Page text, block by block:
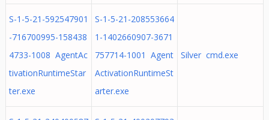
S-1-5-21-592547901
-716700995-158438
4733-1008 AgentAc
tivationRuntimeStar
ter.exe
S-1-5-21-208553664
1-1402660907-3671
757714-1001 Agent
ActivationRuntimeSt
arter.exe
Silver cmd.exe